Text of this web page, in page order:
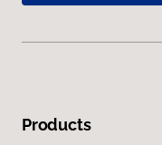
Products